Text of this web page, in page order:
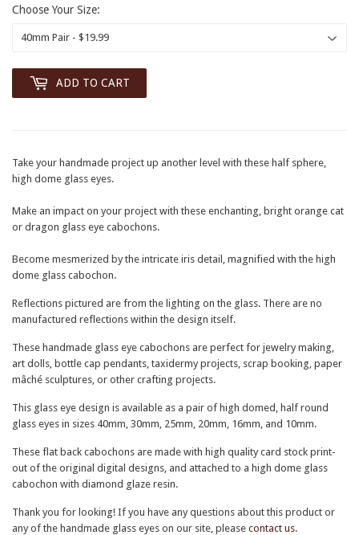
Choose Your Size:
ADD TO CART
Take your handmade project up another level with these half sphere,
high dome glass eyes.
Make an impact on your project with these enchanting, bright orange cat
or dragon glass eye cabochons.
Become mesmerized by the intricate iris detail, magnified with the high
dome glass cabochon.
Reflections pictured are from the lighting on the glass. There are no
manufactured reflections within the design itself.
These handmade glass eye cabochons are perfect for jewelry making,
art dolls, bottle cap pendants, taxidermy projects, scrap booking, paper
mâché sculptures, or other crafting projects.
This glass eye design is available as a pair of high domed, half round
glass eyes in sizes 40mm, 30mm, 25mm, 20mm, 16mm, and 10mm.
These flat back cabochons are made with high quality card stock print-
out of the original digital designs, and attached to a high dome glass
cabochon with diamond glaze resin.
Thank you for looking! If you have any questions about this product or
any of the handmade glass eyes on our site, please contact us.